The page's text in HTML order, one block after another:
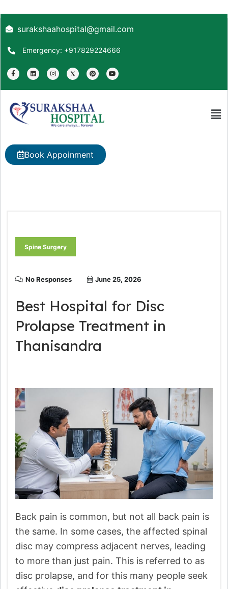
surakshaahospital@gmail.com
Emergency: +917829224666
Book Appoinment
Spine Surgery
No Responses June 25, 2026
Best Hospital for Disc
Prolapse Treatment in
Thanisandra
Back pain is common, but not all back pain is
the same. In some cases, the affected spinal
disc may compress adjacent nerves, leading
to more than just pain. This is referred to as
disc prolapse, and for this many people seek